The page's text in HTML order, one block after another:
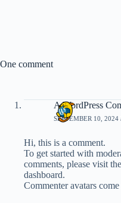
One comment
A WordPress
SEPTEMBER 10,
Hi, this is a comment.
To get started with
comments, please visit
dashboard.
Commenter avatars